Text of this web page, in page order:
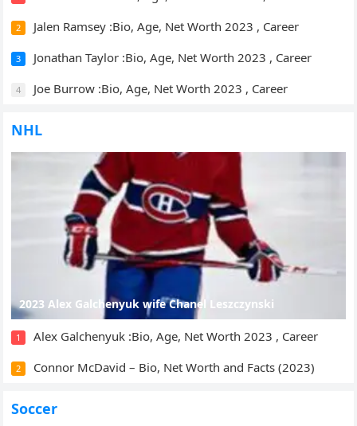
2 Jalen Ramsey :Bio, Age, Net Worth 2023 , Career
3 Jonathan Taylor :Bio, Age, Net Worth 2023 , Career
4 Joe Burrow :Bio, Age, Net Worth 2023 , Career
NHL
2023 Alex Galchenyuk wife Chanel Leszczynski
1 Alex Galchenyuk :Bio, Age, Net Worth 2023 , Career
2 Connor McDavid – Bio, Net Worth and Facts (2023)
Soccer